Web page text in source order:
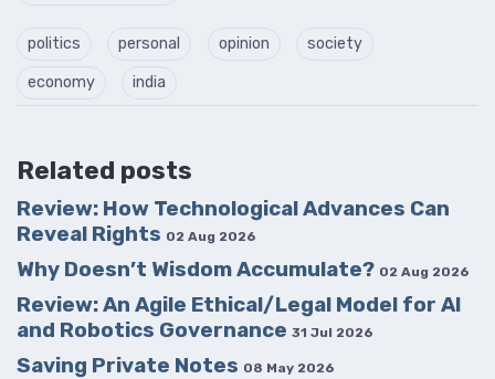
politics personal opinion society
economy india
Related posts
Review: How Technological Advances Can
Reveal Rights 02 Aug 2026
Why Doesn’t Wisdom Accumulate? 02 Aug 2026
Review: An Agile Ethical/Legal Model for AI
and Robotics Governance 31 Jul 2026
Saving Private Notes 08 May 2026